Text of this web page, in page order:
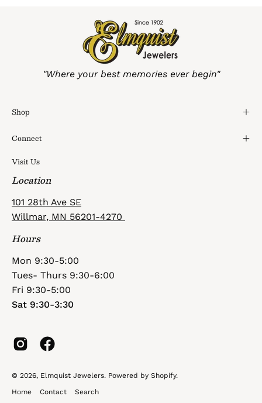
"Where your best memories ever begin"
Shop
Connect
Visit Us
Location
101 28th Ave SE
Willmar, MN 56201-4270
Hours
Mon 9:30-5:00
Tues- Thurs 9:30-6:00
Fri 9:30-5:00
Sat 9:30-3:30
© 2026, Elmquist Jewelers. Powered by Shopify.
Home
Contact Search